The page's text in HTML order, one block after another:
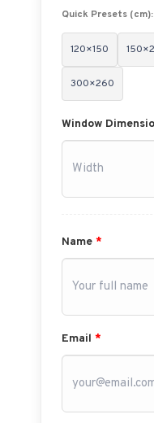
Quick Presets (cm):
120×150
300×260
Window
Name *
Email *